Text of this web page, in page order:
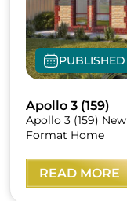
Apollo 3 (159)
Apollo 3 (159)
Format Home
READ MORE